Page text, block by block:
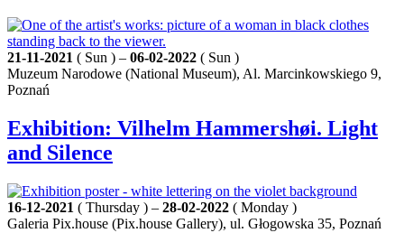
21-11-2021 ( Sun ) – 06-02-2022 ( Sun )
Muzeum Narodowe (National Museum), Al. Marcinkowskiego 9,
Poznań
Exhibition: Vilhelm Hammershøi. Light
and Silence
16-12-2021 ( Thursday ) – 28-02-2022 ( Monday )
Galeria Pix.house (Pix.house Gallery), ul. Głogowska 35, Poznań